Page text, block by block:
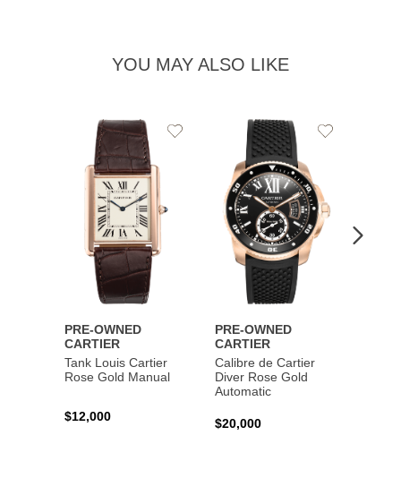
YOU MAY ALSO LIKE
PRE-OWNED
CARTIER
Tank Louis Cartier
Rose Gold Manual
$12,000
Add
PRE-OWNED
CARTIER
Calibre de Cartier
Diver Rose Gold
Automatic
$20,000
Add